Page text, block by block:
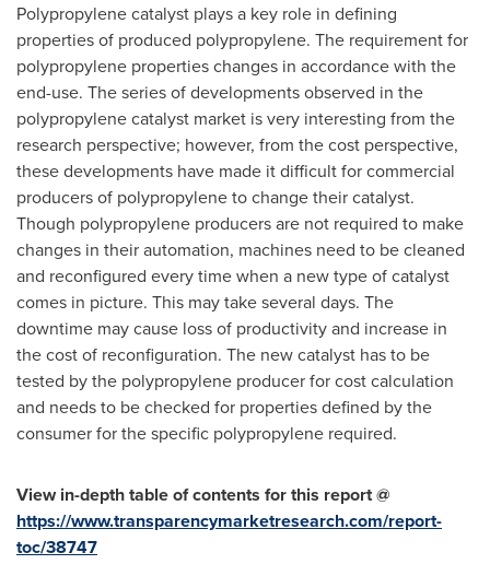
Polypropylene catalyst plays a key role in defining
properties of produced polypropylene. The requirement for
polypropylene properties changes in accordance with the
end-use. The series of developments observed in the
polypropylene catalyst market is very interesting from the
research perspective; however, from the cost perspective,
these developments have made it difficult for commercial
producers of polypropylene to change their catalyst.
Though polypropylene producers are not required to make
changes in their automation, machines need to be cleaned
and reconfigured every time when a new type of catalyst
comes in picture. This may take several days. The
downtime may cause loss of productivity and increase in
the cost of reconfiguration. The new catalyst has to be
tested by the polypropylene producer for cost calculation
and needs to be checked for properties defined by the
consumer for the specific polypropylene required.
View in-depth table of contents for this report @
https://www.transparencymarketresearch.com/report-
toc/38747